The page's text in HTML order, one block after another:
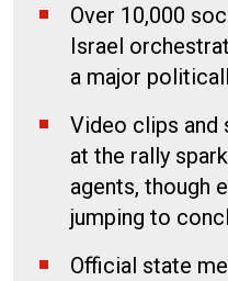
Over 10,000
Israel
a major
Video clips and
at the rally
agents, though
jumping to
Official state